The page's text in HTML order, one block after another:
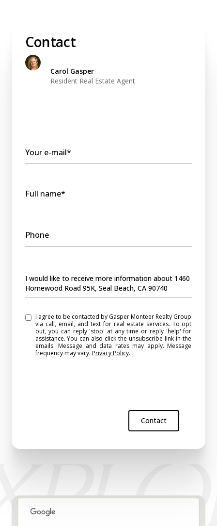
Contact
Carol Gasper
Resident Real Estate Agent
Your e-mail*
Full name*
Phone
Message
I would like to receive more information about 1460
Homewood Road 95K, Seal Beach, CA 90740
I agree to be contacted by Gasper Monteer Realty Group
via call, email, and text for real estate services. To opt
out, you can reply 'stop' at any time or reply 'help' for
assistance. You can also click the unsubscribe link in the
emails. Message and data rates may apply. Message
frequency may vary.Privacy Policy.
Contact